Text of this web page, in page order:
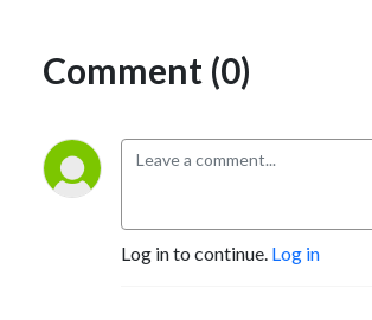
Comment (0)
Log in to continue. Log in